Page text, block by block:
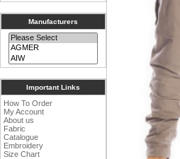
Manufacturers
Important Links
How To Order
My Account
About us
Fabric
Catalogue
Embroidery
Size Chart